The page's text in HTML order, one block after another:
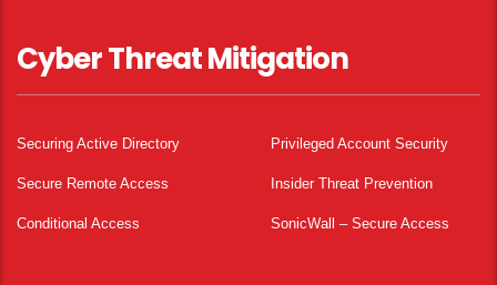
Cyber Threat Mitigation
Securing Active Directory Privileged Account Security
Secure Remote Access Insider Threat Prevention
Conditional Access SonicWall – Secure Access